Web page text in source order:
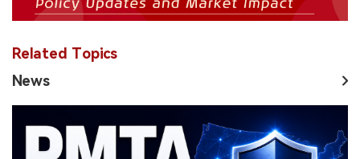
Related Topics
News